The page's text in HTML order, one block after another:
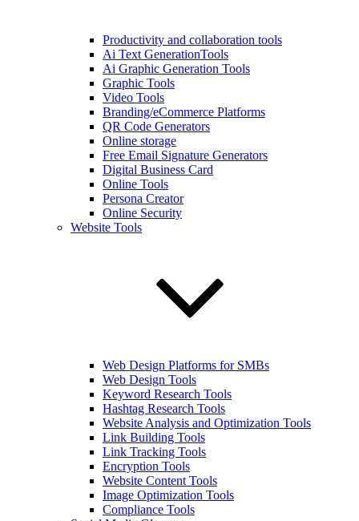
Productivity and collaboration tools
Ai Text GenerationTools
Ai Graphic Generation Tools
Graphic Tools
Video Tools
Branding/eCommerce Platforms
QR Code Generators
Online storage
Free Email Signature Generators
Digital Business Card
Online Tools
Persona Creator
Online Security
Website Tools
Web Design Platforms for SMBs
Web Design Tools
Keyword Research Tools
Hashtag Research Tools
Website Analysis and Optimization Tools
Link Building Tools
Link Tracking Tools
Encryption Tools
Website Content Tools
Image Optimization Tools
Compliance Tools